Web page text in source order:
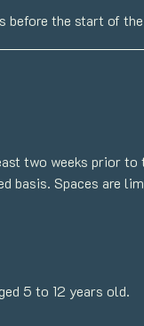
before the start of
two weeks prior to
basis. Spaces are
5 to 12 years old.